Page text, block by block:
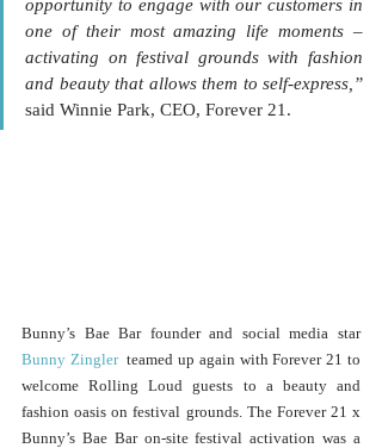
opportunity to engage with our customers in
one of their most amazing life moments –
activating on festival grounds with fashion
and beauty that allows them to self-express,”
said Winnie Park, CEO, Forever 21.
Bunny’s Bae Bar founder and social media star
Bunny Zingler
  teamed up again with Forever 21 to
welcome Rolling Loud guests to a beauty and
fashion oasis on festival grounds. The Forever 21 x
Bunny’s Bae Bar on-site festival activation was a